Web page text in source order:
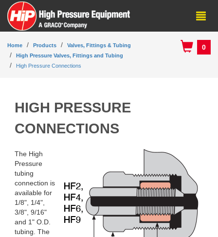
0
Home Products
Valves, Fittings & Tubing
High Pressure Valves, Fittings and Tubing
High Pressure Connections
HIGH PRESSURE
CONNECTIONS
The High
Pressure
tubing
connection is
available for
1/8", 1/4",
3/8", 9/16"
and 1" O.D.
tubing. The